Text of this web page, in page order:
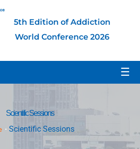
5th Edition of Addiction
World Conference 2026
☰
Scientific Sessions
Scientific Sessions